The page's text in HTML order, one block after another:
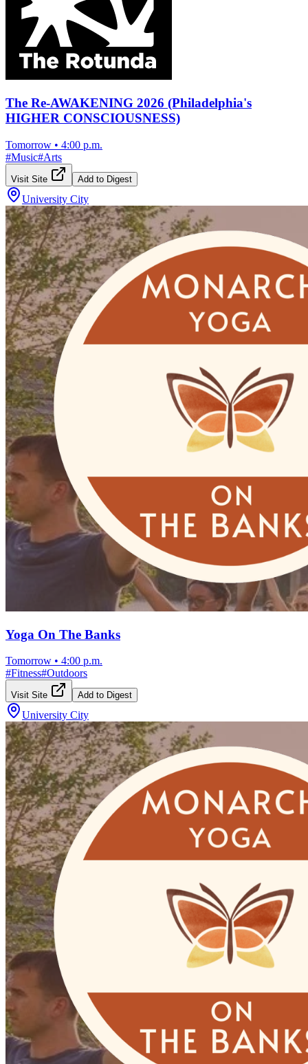
The Re-AWAKENING 2026 (Philadelphia's
HIGHER CONSCIOUSNESS)
Tomorrow • 4:00 p.m.
#Music#Arts
Visit Site Add to Digest
University City
Yoga On The Banks
Tomorrow • 4:00 p.m.
#Fitness#Outdoors
Visit Site Add to Digest
University City